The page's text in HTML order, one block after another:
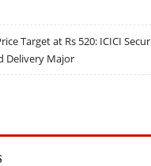
Target at Rs 520: ICICI
Delivery Major